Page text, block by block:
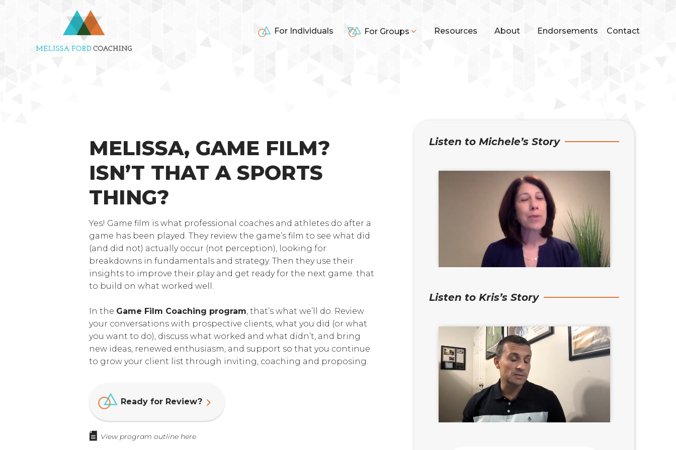
For Individuals For Groups Resources About Endorsements Contact
MELISSA, GAME FILM?
ISN’T THAT A SPORTS
THING?
Yes! Game film is what professional coaches and athletes do after a
game has been played. They review the game’s film to see what did
(and did not) actually occur (not perception), looking for
breakdowns in fundamentals and strategy. Then they use their
insights to improve their play and get ready for the next game. that
to build on what worked well.
In the Game Film Coaching program, that’s what we’ll do. Review
your conversations with prospective clients, what you did (or what
you want to do), discuss what worked and what didn’t, and bring
new ideas, renewed enthusiasm, and support so that you continue
to grow your client list through inviting, coaching and proposing.
Ready for Review?
View program outline here
Listen to Michele’s Story
Listen to Kris’s Story